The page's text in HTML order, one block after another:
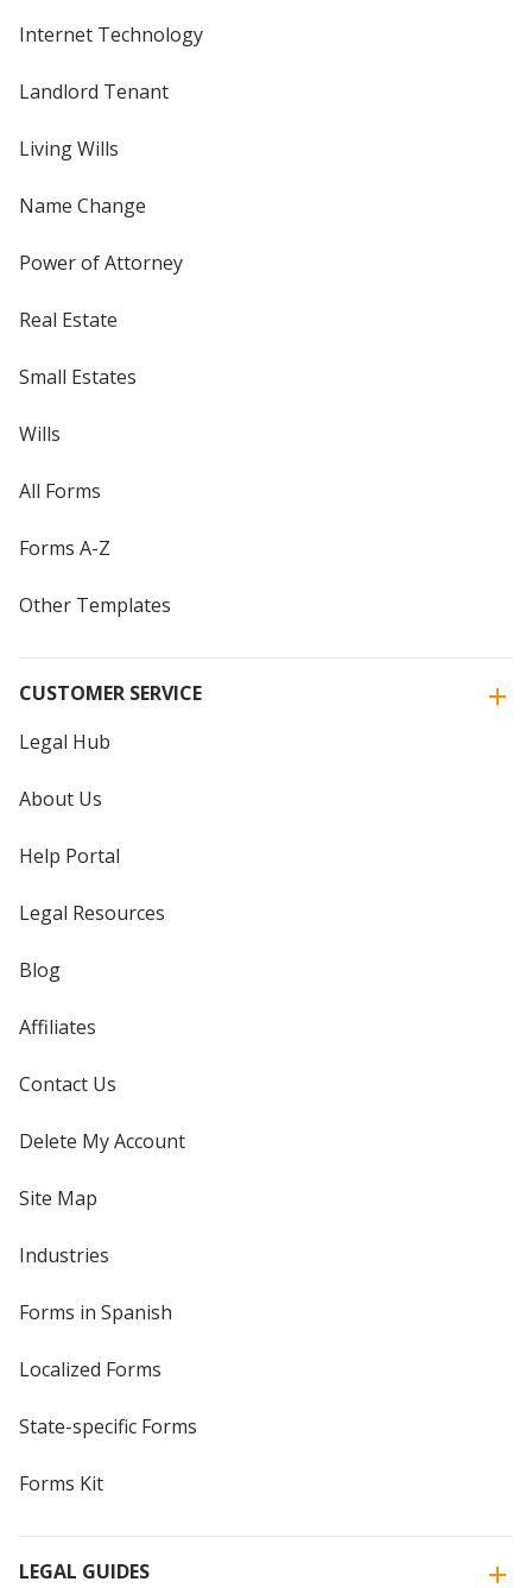
Internet Technology
Landlord Tenant
Living Wills
Name Change
Power of Attorney
Real Estate
Small Estates
Wills
All Forms
Forms A-Z
Other Templates
CUSTOMER SERVICE
Legal Hub
About Us
Help Portal
Legal Resources
Blog
Affiliates
Contact Us
Delete My Account
Site Map
Industries
Forms in Spanish
Localized Forms
State-specific Forms
Forms Kit
LEGAL GUIDES